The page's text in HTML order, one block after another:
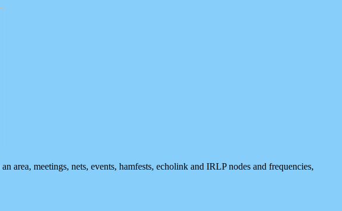
area, meetings, nets, events, hamfests, echolink and IRLP nodes and frequencies,